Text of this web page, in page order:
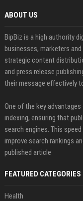
ABOUT US
BipBiz is a high authority
businesses, marketers
strategic content
and press release
their message effectively
One of the key
indexing, ensuring that
search engines. This
improve search rankings
published article
FEATURED CATEGORIES
Health